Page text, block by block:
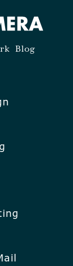
Blog